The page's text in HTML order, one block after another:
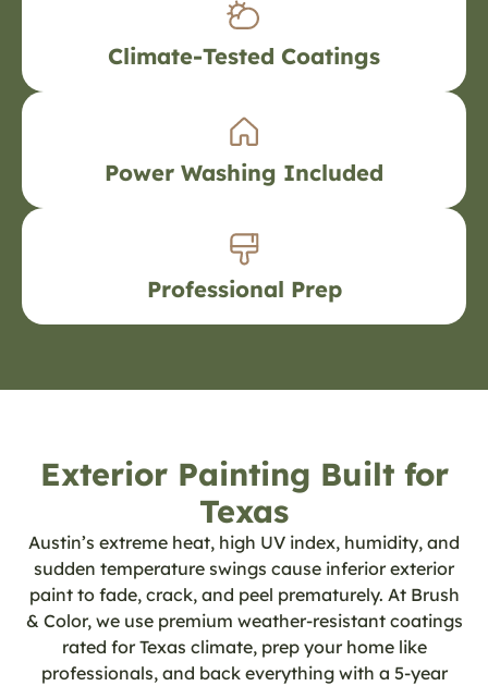
Climate-Tested Coatings
Power Washing Included
Professional Prep
Exterior Painting Built for
Texas
Austin’s extreme heat, high UV index, humidity, and
sudden temperature swings cause inferior exterior
paint to fade, crack, and peel prematurely. At Brush
& Color, we use premium weather-resistant coatings
rated for Texas climate, prep your home like
professionals, and back everything with a 5-year